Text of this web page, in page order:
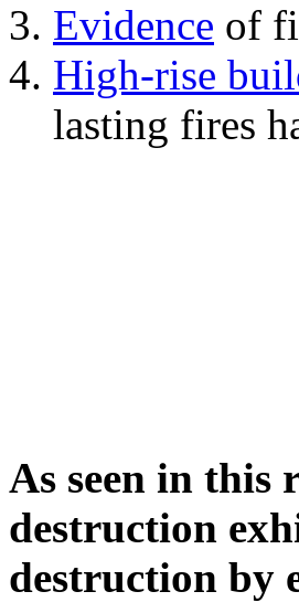
Evidence of
High-rise
lasting fires
As seen in this
destruction
destruction by